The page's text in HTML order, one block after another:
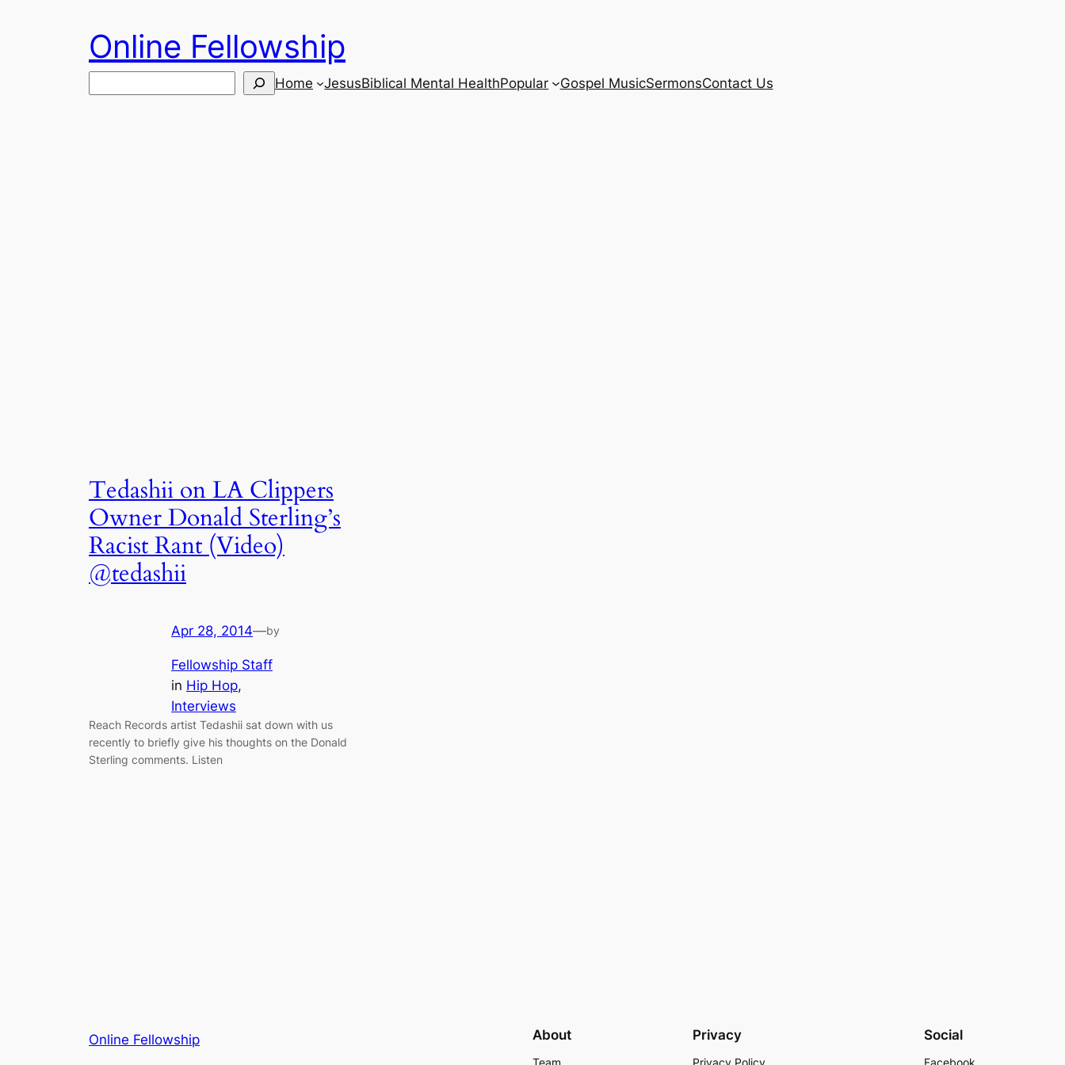
Online Fellowship
Home JesusBiblical Mental HealthPopular Gospel MusicSermonsContact Us
Tedashii on LA Clippers
Owner Donald Sterling’s
Racist Rant (Video)
@tedashii
Apr 28, 2014—by
Fellowship Staff
in Hip Hop
Interviews
Reach Records artist Tedashii sat down with us
recently to briefly give his thoughts on the Donald
Sterling comments. Listen
Online Fellowship About
Team
Privacy
Privacy Policy
Social
Facebook